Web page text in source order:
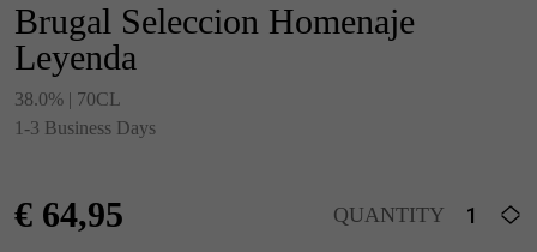
Brugal Seleccion Homenaje
Leyenda
38.0% | 70CL
1-3 Business Days
€ 64,95 QUANTITY